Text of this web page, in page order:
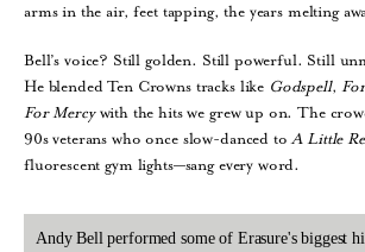
arms in the air, feet tapping, the years melting
Bell’s voice? Still golden. Still powerful. Still
He blended Ten Crowns tracks like Godspell,For
For Mercywith the hits we grew up on. The
90s veterans who once slow-danced toA Little
fluorescent gym lights—sang every word.
Andy Bell performed some of Erasure's biggest